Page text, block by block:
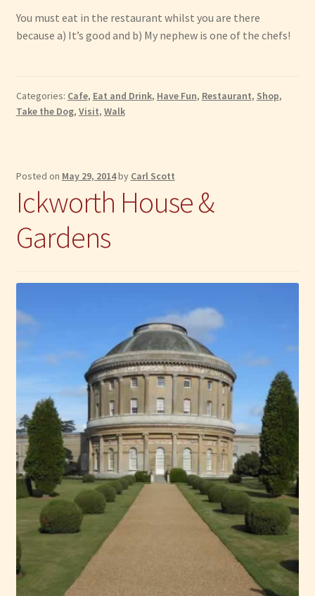
You must eat in the restaurant whilst you are there
because a) It’s good and b) My nephew is one of the chefs!
Categories: Cafe, Eat and Drink, Have Fun, Restaurant, Shop,
Take the Dog, Visit, Walk
Posted on May 29, 2014by Carl Scott
Ickworth House &
Gardens